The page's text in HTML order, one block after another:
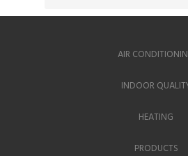
AIR
INDOOR
HEATING
PRODUCTS